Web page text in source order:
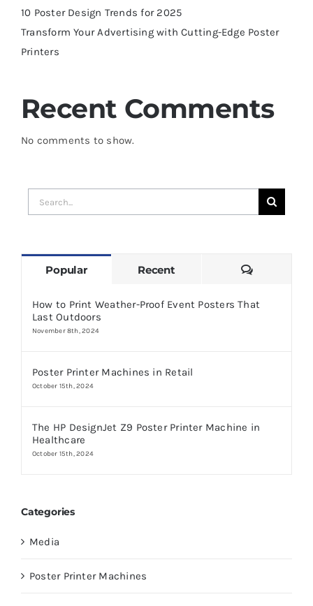
10 Poster Design Trends for 2025
Transform Your Advertising with Cutting-Edge Poster
Printers
Recent Comments
No comments to show.
Search
for:
Popular Recent Comments
How to Print Weather-Proof Event Posters That
Last Outdoors
November 8th, 2024
Poster Printer Machines in Retail
October 15th, 2024
The HP DesignJet Z9 Poster Printer Machine in
Healthcare
October 15th, 2024
Categories
Media
Poster Printer Machines